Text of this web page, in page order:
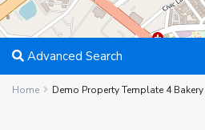
Advanced Search
Home Demo Property Template 4 Bakery